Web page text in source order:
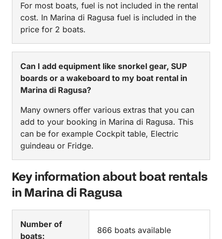
For most boats, fuel is not included in the rental
cost. In Marina di Ragusa fuel is included in the
price for 2 boats.
Can I add equipment like snorkel gear, SUP
boards or a wakeboard to my boat rental in
Marina di Ragusa?
Many owners offer various extras that you can
add to your booking in Marina di Ragusa. This
can be for example Cockpit table, Electric
guindeau or Fridge.
Key information about boat rentals
in Marina di Ragusa
Number of
boats:
866 boats available